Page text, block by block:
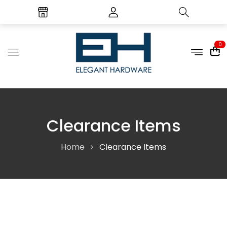
0
Clearance Items
Home Clearance Items